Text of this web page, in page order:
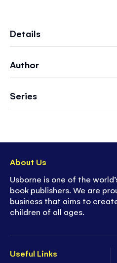
perfect for holidays,
Details
Author
Series
Useful Links
About Us
Usborne is one of the
book publishers. We are
business that aims to
children of all ages.